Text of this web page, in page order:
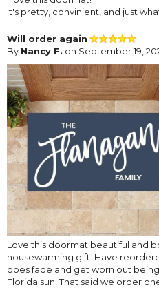
It's pretty, convinient, and just
Will order again
By Nancy F. on September 19,
Love this doormat beautiful and
housewarming gift. Have
does fade and get worn out
Florida sun. That said we order